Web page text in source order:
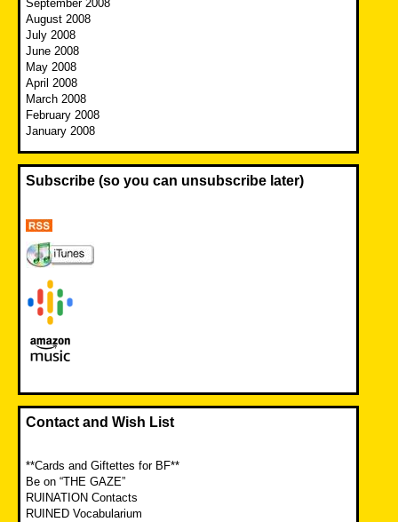
September 2008
August 2008
July 2008
June 2008
May 2008
April 2008
March 2008
February 2008
January 2008
Subscribe (so you can unsubscribe later)
Contact and Wish List
**Cards and Giftettes for BF**
Be on “THE GAZE”
RUINATION Contacts
RUINED Vocabularium